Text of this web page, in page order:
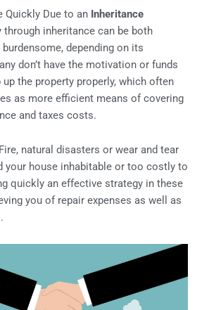
Quickly Due to an Inheritance
through inheritance can be both
depending on its
don’t have the motivation or funds
the property properly, which often
as more efficient means of covering
and taxes costs.
natural disasters or wear and tear
your house inhabitable or too costly to
quickly an effective strategy in these
you of repair expenses as well as